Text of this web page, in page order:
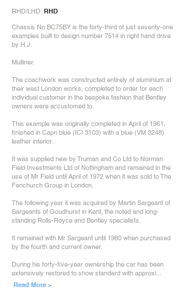
RHD/LHD: RHD
Chassis No BC75BY is the forty-third of just seventy-one
examples built to design number 7514 in right hand drive
by H.J.
Mulliner.
The coachwork was constructed entirely of aluminium at
their west London works, completed to order for each
individual customer in the bespoke fashion that Bentley
owners were accustomed to.
This example was originally completed in April of 1961,
finished in Capri blue (ICI 3103) with a blue (VM 3248)
leather interior.
It was supplied new by Truman and Co Ltd to Norman
Field Investments Ltd of Nottingham and remained in the
use of Mr Field until April of 1972 when it was sold to The
Fenchurch Group in London.
The following year it was acquired by Martin Sargeant of
Sargeants of Goudhurst in Kent, the noted and long-
standing Rolls-Royce and Bentley specialists.
It remained with Mr Sargeant until 1980 when purchased
by the fourth and current owner.
During his forty-five-year ownership the car has been
extensively restored to show standard with approxi...
Read More >